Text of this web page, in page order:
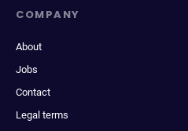
COMPANY
About
Jobs
Contact
Legal terms